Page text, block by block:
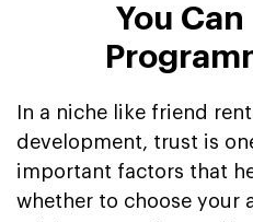
You
In a niche like friend
development, trust is
important factors that
whether to choose your